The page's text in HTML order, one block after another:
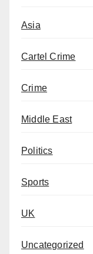
Asia
Cartel Crime
Crime
Middle East
Politics
Sports
UK
Uncategorized